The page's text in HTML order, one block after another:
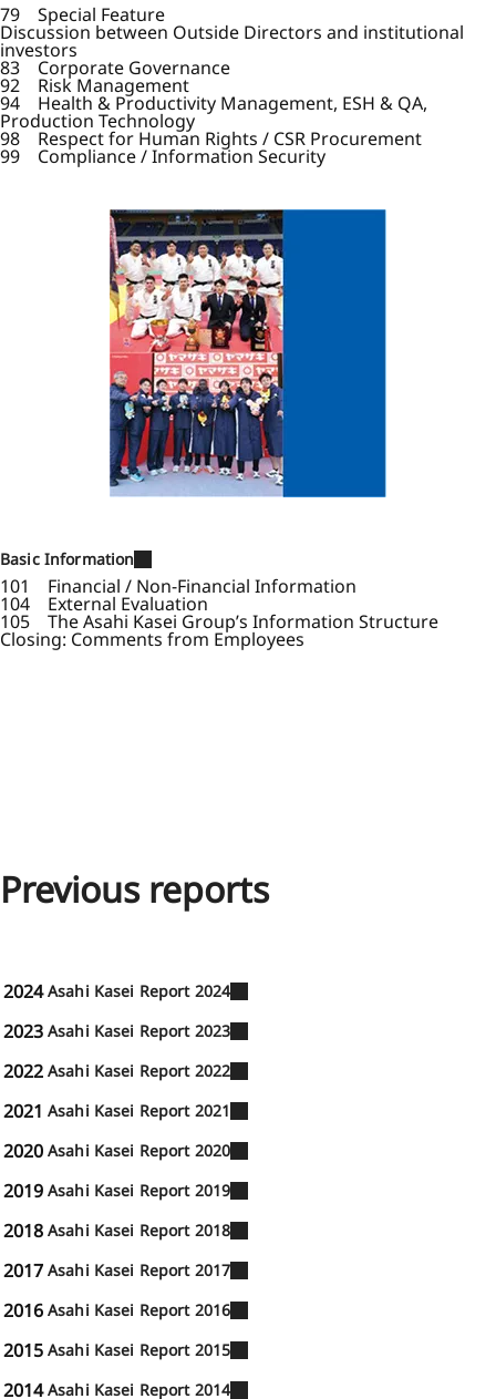
79 Special Feature
Discussion between Outside Directors and institutional
investors
83 Corporate Governance
92 Risk Management
94 Health & Productivity Management, ESH & QA,
Production Technology
98 Respect for Human Rights / CSR Procurement
99 Compliance / Information Security
Basic Information
101 Financial / Non-Financial Information
104 External Evaluation
105 The Asahi Kasei Group’s Information Structure
Closing: Comments from Employees
Previous reports
2024 Asahi Kasei Report 2024
2023 Asahi Kasei Report 2023
2022 Asahi Kasei Report 2022
2021 Asahi Kasei Report 2021
2020 Asahi Kasei Report 2020
2019 Asahi Kasei Report 2019
2018 Asahi Kasei Report 2018
2017 Asahi Kasei Report 2017
2016 Asahi Kasei Report 2016
2015 Asahi Kasei Report 2015
2014 Asahi Kasei Report 2014